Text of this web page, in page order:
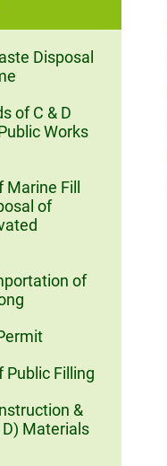
Disposal
of C & D
Works
Fill
of
of
Filling
&
Materials